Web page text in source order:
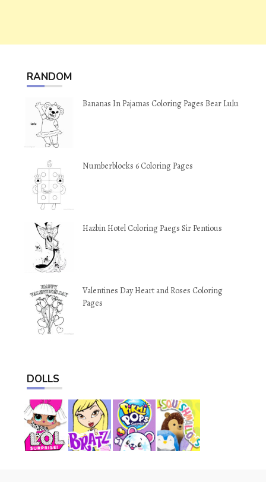
RANDOM
Bananas In Pajamas Coloring Pages Bear Lulu
Numberblocks 6 Coloring Pages
Hazbin Hotel Coloring Paegs Sir Pentious
Valentines Day Heart and Roses Coloring
Pages
DOLLS